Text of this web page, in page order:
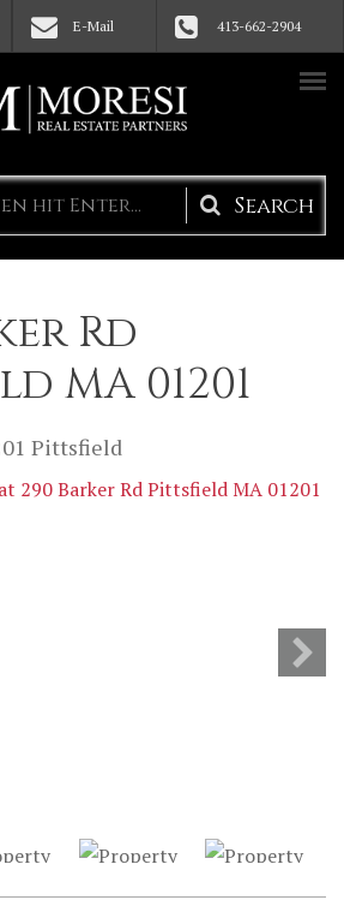
E-Mail 413-662-2904
Rd
MA 01201
Pittsfield